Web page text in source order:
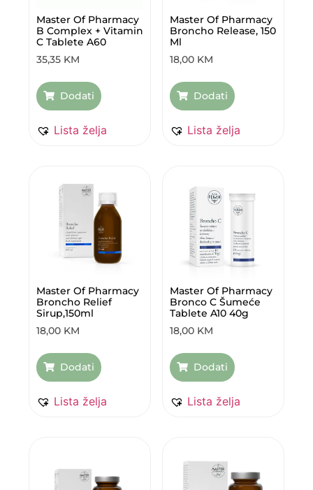
Master Of Pharmacy
B Complex + Vitamin
C Tablete A60
35,35 KM
Dodati
Lista želja
Master Of Pharmacy
Broncho Release, 150
Ml
18,00 KM
Dodati
Lista želja
Master Of Pharmacy
Broncho Relief
Sirup,150ml
18,00 KM
Dodati
Lista želja
Master Of Pharmacy
Bronco C Šumeće
Tablete A10 40g
18,00 KM
Dodati
Lista želja